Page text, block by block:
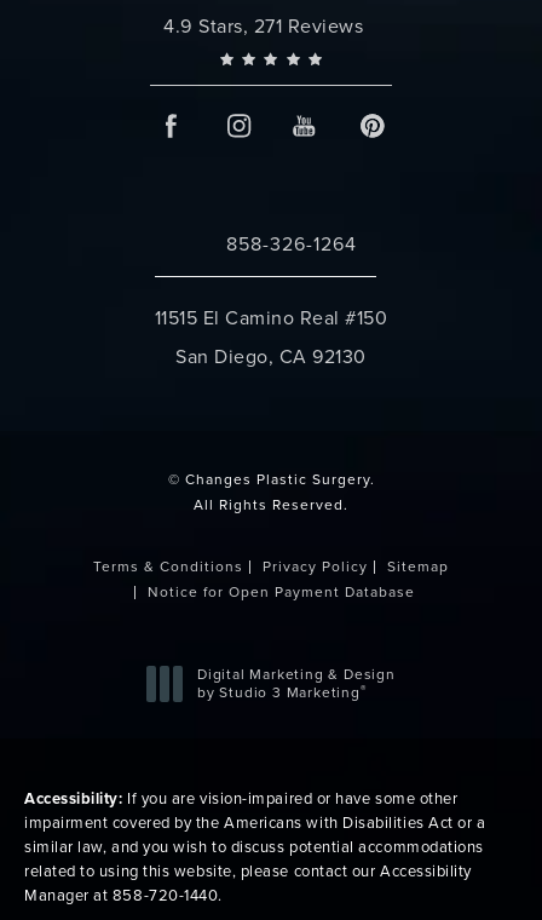
Changes Plastic Surgery reviews:
4.9 Stars, 271 Reviews
Call Changes Plastic Surgery on the
858-326-1264
11515 El Camino Real #150
San Diego, CA 92130
© Changes Plastic Surgery.
All Rights Reserved.
Terms & Conditions Privacy Policy
Sitemap
Notice for Open Payment Database
Digital Marketing & Design
by Studio 3 Marketing®
Accessibility: If you are vision-impaired or have some other
impairment covered by the Americans with Disabilities Act or a
similar law, and you wish to discuss potential accommodations
related to using this website, please contact our Accessibility
Manager at 858-720-1440.